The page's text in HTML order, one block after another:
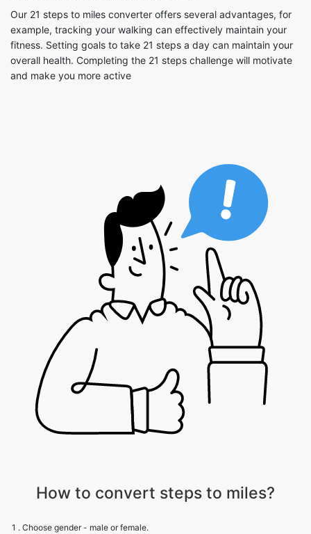
Our 21 steps to miles converter offers several advantages, for
example, tracking your walking can effectively maintain your
fitness. Setting goals to take 21 steps a day can maintain your
overall health. Completing the 21 steps challenge will motivate
and make you more active
How to convert steps to miles?
1 . Choose gender - male or female.